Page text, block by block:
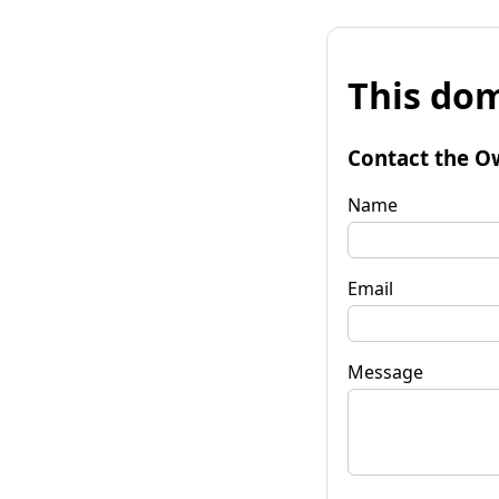
This
Contact the
Name
Email
Message